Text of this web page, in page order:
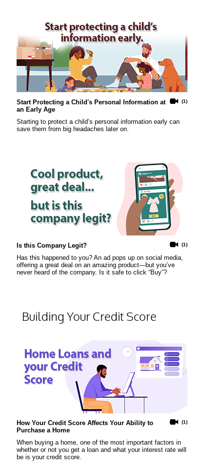
(1)
Start Protecting a Child's Personal Information at
an Early Age
Starting to protect a child’s personal information early can
save them from big headaches later on.
(1)
Is this Company Legit?
Has this happened to you? An ad pops up on social media,
offering a great deal on an amazing product—but you’ve
never heard of the company. Is it safe to click “Buy”?
Building Your Credit Score
(1)
How Your Credit Score Affects Your Ability to
Purchase a Home
When buying a home, one of the most important factors in
whether or not you get a loan and what your interest rate will
be is your credit score.